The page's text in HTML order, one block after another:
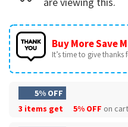
Buy More Save
It’s time to give
5% OFF
3 items get
5% OFF on